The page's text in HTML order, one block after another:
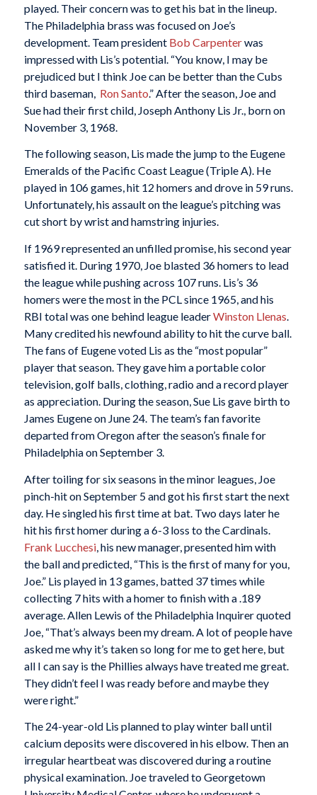
played. Their concern was to get his bat in the lineup.
The Philadelphia brass was focused on Joe’s
development. Team president Bob Carpenterwas
impressed with Lis’s potential. “You know, I may be
prejudiced but I think Joe can be better than the Cubs
third baseman, RonSanto.” After the season, Joe and
Sue had their first child, Joseph Anthony Lis Jr., born on
November 3, 1968.
The following season, Lis made the jump to the Eugene
Emeralds of the Pacific Coast League (Triple A). He
played in 106 games, hit 12 homers and drove in 59 runs.
Unfortunately, his assault on the league’s pitching was
cut short by wrist and hamstring injuries.
If 1969 represented an unfilled promise, his second year
satisfied it. During 1970, Joe blasted 36 homers to lead
the league while pushing across 107 runs. Lis’s 36
homers were the most in the PCL since 1965, and his
RBI total was one behind league leaderWinston Llenas.
Many credited his newfound ability to hit the curve ball.
The fans of Eugene voted Lis as the “most popular”
player that season. They gave him a portable color
television, golf balls, clothing, radio and a record player
as appreciation. During the season, Sue Lis gave birth to
James Eugene on June 24. The team’s fan favorite
departed from Oregon after the season’s finale for
Philadelphia on September 3.
After toiling for six seasons in the minor leagues, Joe
pinch-hit on September 5 and got his first start the next
day. He singled his first time at bat. Two days later he
hit his first homer during a 6-3 loss to the Cardinals.
Frank Lucchesi, his new manager, presented him with
the ball and predicted, “This is the first of many for you,
Joe.” Lis played in 13 games, batted 37 times while
collecting 7 hits with a homer to finish with a .189
average. Allen Lewis of the Philadelphia Inquirer quoted
Joe, “That’s always been my dream. A lot of people have
asked me why it’s taken so long for me to get here, but
all I can say is the Phillies always have treated me great.
They didn’t feel I was ready before and maybe they
were right.”
The 24-year-old Lis planned to play winter ball until
calcium deposits were discovered in his elbow. Then an
irregular heartbeat was discovered during a routine
physical examination. Joe traveled to Georgetown